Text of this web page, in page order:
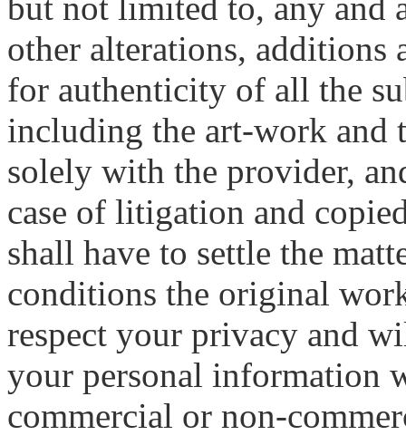
other alterations, additions
for authenticity of all the
including the art-work and
solely with the provider,
case of litigation and
shall have to settle the
conditions the original
respect your privacy and
your personal information
commercial or non-